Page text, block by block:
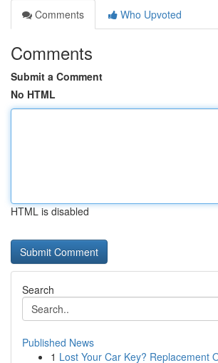
Comments
Who Upvoted
Comments
Submit a Comment
No HTML
HTML is disabled
Search
Published News
1 Lost Your Car Key? Replacement